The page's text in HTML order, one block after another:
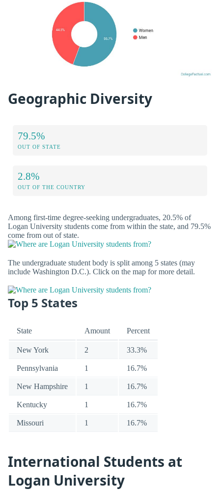
Geographic Diversity
79.5%
OUT OF STATE
2.8%
OUT OF THE COUNTRY
Among first-time degree-seeking undergraduates, 20.5% of
Logan University students come from within the state, and 79.5%
come from out of state.
The undergraduate student body is split among 5 states (may
include Washington D.C.). Click on the map for more detail.
Top 5 States
State Amount Percent
New York 2 33.3%
Pennsylvania 1 16.7%
New Hampshire 1 16.7%
Kentucky 1 16.7%
Missouri 1 16.7%
International Students at
Logan University